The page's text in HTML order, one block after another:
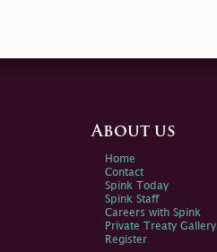
About us
Home
Contact
Spink Today
Spink Staff
Careers with Spink
Private Treaty Gallery
Register